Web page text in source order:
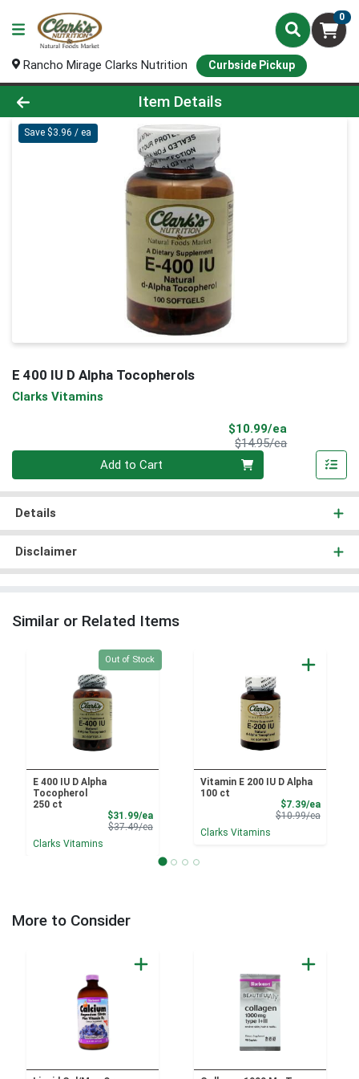
0
Rancho Mirage Clarks Nutrition Curbside Pickup
Product Details Page
Item Details
Save $3.96 / ea
E 400 IU D Alpha Tocopherols
Clarks Vitamins
$10.99/ea
$14.95/eaProduct Price
Add to Cart
Details
Disclaimer
Similar or Related Items
Quantity 0
Out of Stock
E 400 IU D Alpha
Tocopherol
250 ct
$31.99/eaSale Price
$37.49/eaProduct Price
Clarks Vitamins
Vitamin E 200 IU D Alpha
100 ct
$7.39/eaSale
$10.99/eaProduct
Clarks Vitamins
More to Consider